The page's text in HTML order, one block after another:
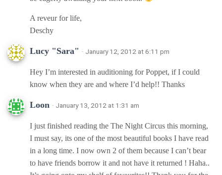
A reveur for life,
Deschy
Lucy "Sara" · January 12, 2012 at 6:11 pm
Hey I’m interested in auditioning for Poppet, if I could
know when they are and where I’d help!! Thanks
Loon · January 13, 2012 at 1:31 am
I just finished reading the The Night Circus this morning,
I must say, its one of the most beautiful books I have read
in a long time. I now own 2 of them because I can’t bear
to have friends borrow it and not have it returned ! Haha..